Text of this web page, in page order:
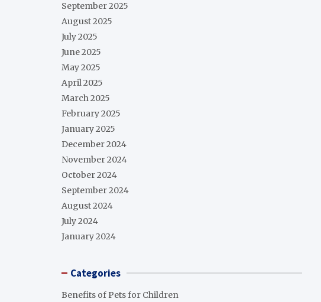
September 2025
August 2025
July 2025
June 2025
May 2025
April 2025
March 2025
February 2025
January 2025
December 2024
November 2024
October 2024
September 2024
August 2024
July 2024
January 2024
Categories
Benefits of Pets for Children